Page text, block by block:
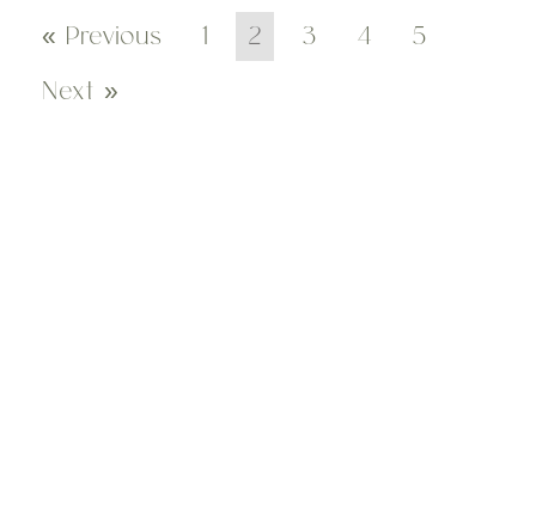
« Previous 1 2 3 4 5
Next »